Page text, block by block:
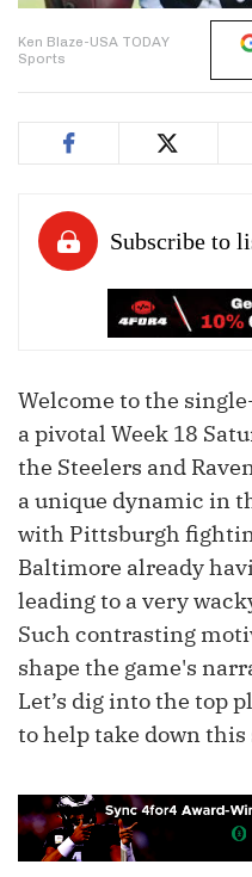
Ken Blaze-USA TODAY
Sports
Welcome to the
a pivotal Week 18
the Steelers and
a unique dynamic in
with Pittsburgh
Baltimore already
leading to a very
Such contrasting
shape the game's
Let’s dig into the top
to help take down